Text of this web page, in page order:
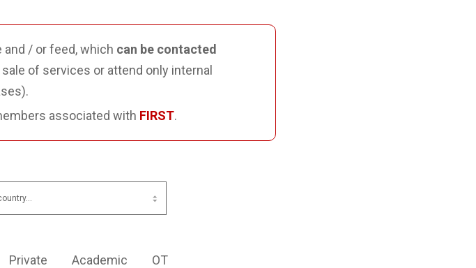
and / or feed, which can be contacted
of services or attend only internal
associated with FIRST.
Private Academic OT